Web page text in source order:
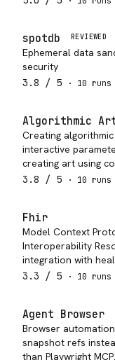
spotdb REVIEWED
Ephemeral data
security
3.8 / 5 · 10 runs
Algorithmic
Creating
interactive
creating art using
3.8 / 5 · 10 runs
Fhir
Model Context
Interoperability
integration with
3.3 / 5 · 10 runs
Agent Browser
Browser
snapshot refs
than Playwright